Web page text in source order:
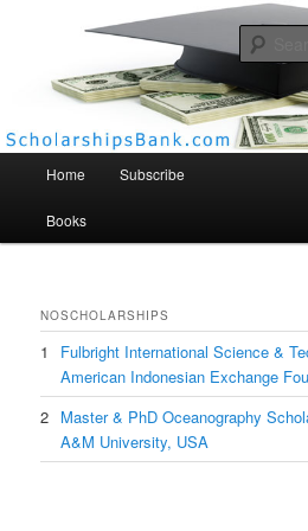
Scholarships Bank
Home Subscribe
Books
NOSCHOLARSHIPS
1
Fulbright International Science &
American Indonesian Exchange
2 Master & PhD Oceanography
A&M University, USA